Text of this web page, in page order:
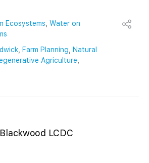
Ecosystems, Water on
, Farm Planning, Natural
Agriculture,
LCDC